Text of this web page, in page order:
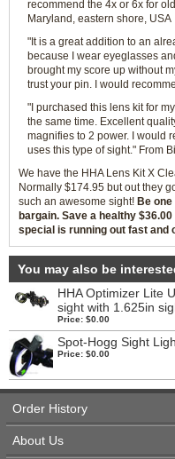
recommend the 4x or 6x for
Maryland, eastern shore, USA
"It is a great addition to an
because I wear eyeglasses
brought my score up without
trust your pin. I would
"I purchased this lens kit for
the same time. Excellent
magnifies to 2 power. I would
uses this type of sight." From
We have the HHA Lens Kit X
Normally $174.95 but out they
such an awesome sight! Be
bargain. Save a healthy
special is running out fast and
You may also be
HHA Optimizer Lite
sight with 1.625in
Price: $0.00
Spot-Hogg Sight
Price: $0.00
Order History
About Us